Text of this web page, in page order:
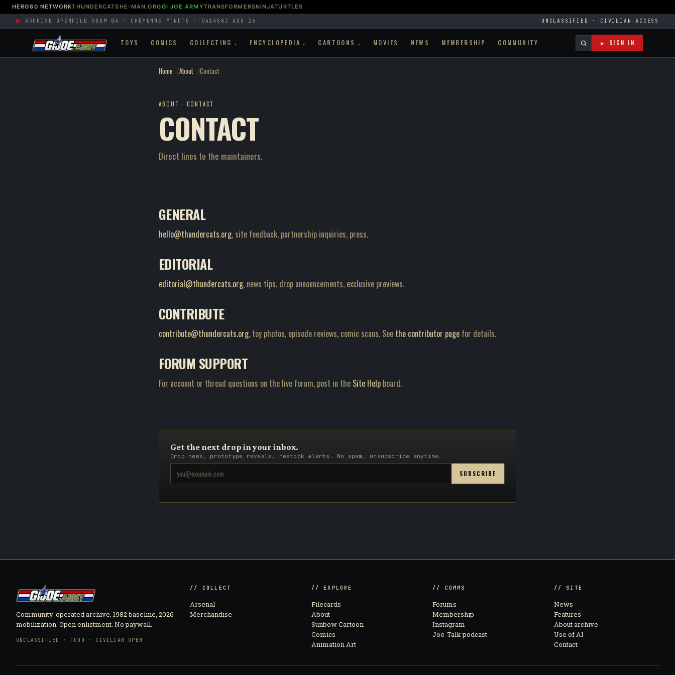
HERO80 NETWORKTHUNDERCATSHE-MAN.ORGGI JOE ARMYTRANSFORMERSNINJATURTLES
ARCHIVE OPEN FILE ROOM 04 · CHEYENNE MTN DTG · 041458Z AUG 26 UNCLASSIFIED · CIVILIAN ACCESS
TOYS COMICS COLLECTING ▾ ENCYCLOPEDIA ▾ CARTOONS ▾ MOVIES NEWS MEMBERSHIP COMMUNITY ► SIGN IN
Home About Contact
ABOUT · CONTACT
CONTACT
Direct lines to the maintainers.
GENERAL
hello@thundercats.org, site feedback, partnership inquiries, press.
EDITORIAL
editorial@thundercats.org, news tips, drop announcements, exclusive previews.
CONTRIBUTE
contribute@thundercats.org, toy photos, episode reviews, comic scans. See the contributor page for details.
FORUM SUPPORT
For account or thread questions on the live forum, post in the Site Help board.
Get the next drop in your inbox.
Drop news, prototype reveals, restock alerts. No spam, unsubscribe anytime.
SUBSCRIBE
Community-operated archive. 1982 baseline, 2026
mobilization. Open enlistment. No paywall.
UNCLASSIFIED · FOUO · CIVILIAN OPEN
// COLLECT
Arsenal
Merchandise
// EXPLORE
Filecards
About
Sunbow Cartoon
Comics
Animation Art
// COMMS
Forums
Membership
Instagram
Joe-Talk podcast
// SITE
News
Features
About archive
Use of AI
Contact